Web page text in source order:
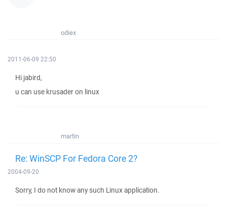
odiex
2011-06-09 22:50
Hi jabird,
u can use krusader on linux
martin
Re: WinSCP For Fedora Core 2?
2004-09-20
Sorry, I do not know any such Linux application.